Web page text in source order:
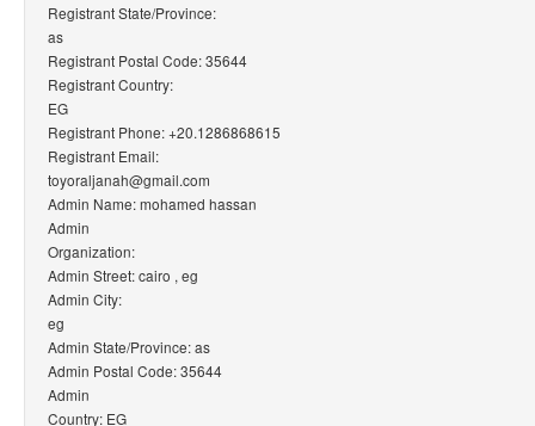
Registrant State/Province:
as
Registrant Postal Code: 35644
Registrant Country:
EG
Registrant Phone: +20.1286868615
Registrant Email:
toyoraljanah@gmail.com
Admin Name: mohamed hassan
Admin
Organization:
Admin Street: cairo , eg
Admin City:
eg
Admin State/Province: as
Admin Postal Code: 35644
Admin
Country: EG